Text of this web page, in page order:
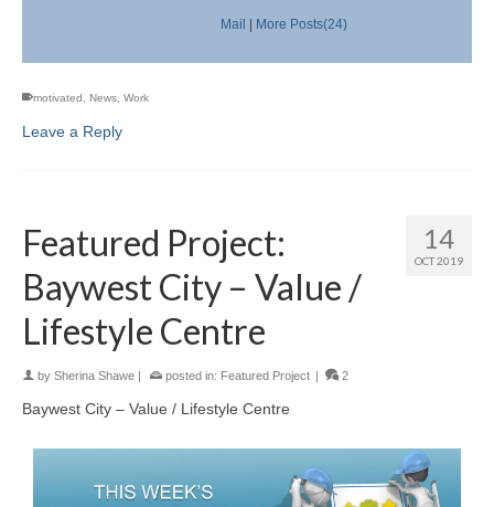
Mail | More Posts(24)
motivated News Work
Leave a Reply
14
OCT 2019
Featured Project:
Baywest City – Value /
Lifestyle Centre
by Sherina Shawe | posted in: Featured Project | 2
Baywest City – Value / Lifestyle Centre